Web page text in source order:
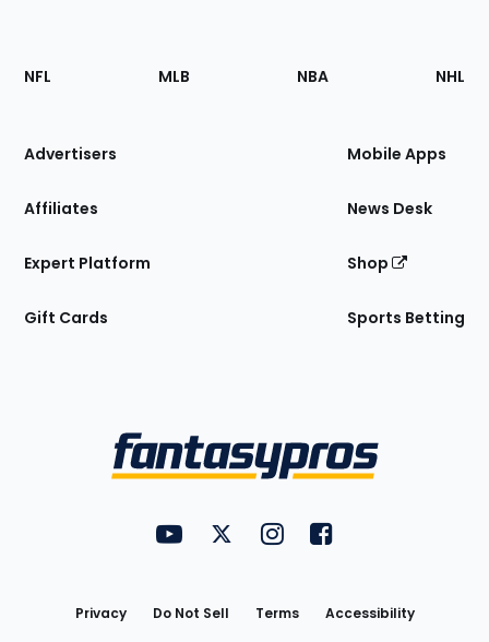
Footer
Sections
Site
NFL MLB NBA NHL
Advertisers
Affiliates
Expert Platform
Gift Cards
Mobile Apps
News Desk
Shop
Sports Betting
FantasyPros on YouTube
FantasyPros on Twitter
FantasyPros on Instagram
FantasyPros on
Privacy Do Not Sell Terms
Accessibility